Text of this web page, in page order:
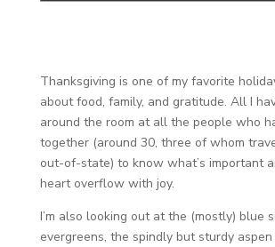
Thanksgiving is one of my favorite
about food, family, and gratitude. All I
around the room at all the people who
together (around 30, three of whom
out-of-state) to know what’s important
heart overflow with joy.
I’m also looking out at the (mostly) blue
evergreens, the spindly but sturdy